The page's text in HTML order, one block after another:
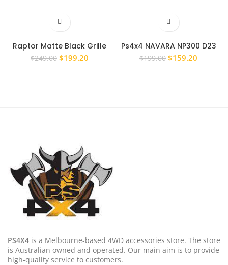
Raptor Matte Black Grille
for 2018 + Ranger MK3 PX3
XL XLS XLT
$249.00 Original
$199.20
Ps4x4 NAVARA NP300 D23
2015 – 2019 FRONT GRILL LED
REPLACEMENT RED
$199.00 Original
$159.20
PS4X4 is a Melbourne-based 4WD accessories store. The store
is Australian owned and operated. Our main aim is to provide
high-quality service to customers.